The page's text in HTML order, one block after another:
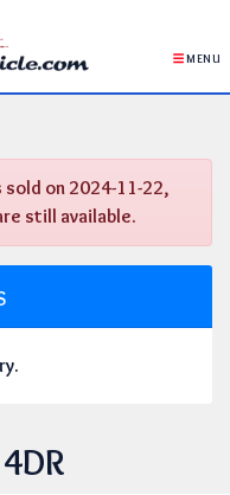
MENU
sold on 2024-11-22,
still available.